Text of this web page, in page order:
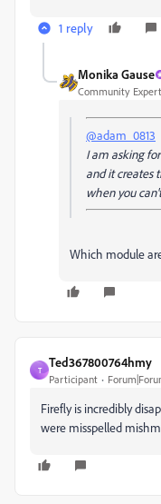
1 reply
Monika Gause
Community Expert
@adam_0813
I am asking
and it creates
when you
Which module
T
Ted367800764hmy
Participant
Firefly is incredibly
were misspelled